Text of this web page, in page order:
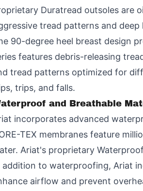
Duratread outsoles are
tread patterns and
90-degree heel breast design
features debris-releasing
tread patterns optimized for
trips, and falls.
and Breathable
incorporates advanced
TEX membranes feature
Ariat's proprietary
addition to waterproofing, Ariat
airflow and prevent